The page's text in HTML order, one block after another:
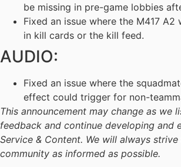
be missing in pre-game lobbies
Fixed an issue where the M417
in kill cards or the kill feed.
AUDIO:
Fixed an issue where the
effect could trigger for non-
This announcement may change as we
feedback and continue developing and
Service & Content. We will always
community as informed as possible.